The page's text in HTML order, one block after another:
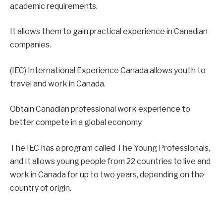
academic requirements.
It allows them to gain practical experience in Canadian
companies.
(IEC) International Experience Canada allows youth to
travel and work in Canada.
Obtain Canadian professional work experience to
better compete in a global economy.
The IEC has a program called The Young Professionals,
and It allows young people from 22 countries to live and
work in Canada for up to two years, depending on the
country of origin.